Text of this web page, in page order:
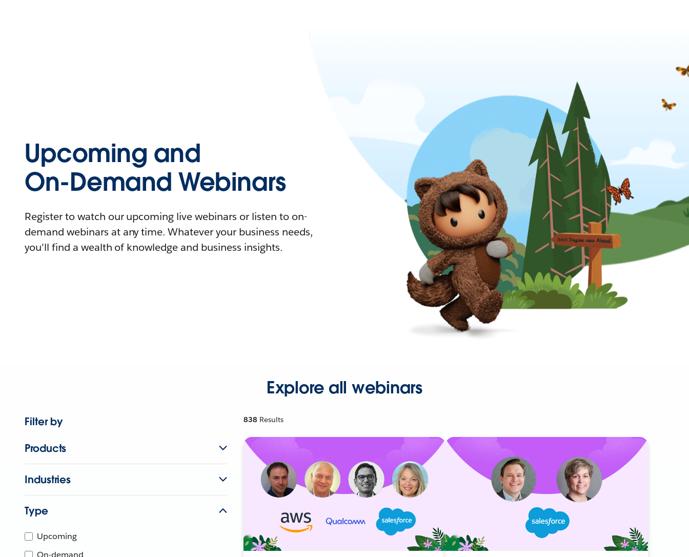
Upcoming and
On-Demand Webinars
Register to watch our upcoming live webinars or listen to on-
demand webinars at any time. Whatever your business needs,
you'll find a wealth of knowledge and business insights.
Explore all webinars
Filter by
Products
Industries
Type
Upcoming
On-demand
838 Results